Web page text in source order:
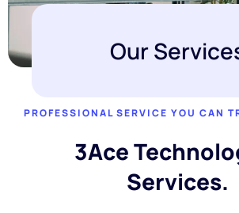
Our
PROFESSIONAL SERVICE YOU CAN
3Ace
Services.